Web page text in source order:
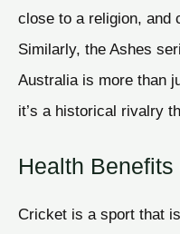
close to a religion, and
Similarly, the Ashes
Australia is more than
it’s a historical rivalry
Health
Cricket is a sport that